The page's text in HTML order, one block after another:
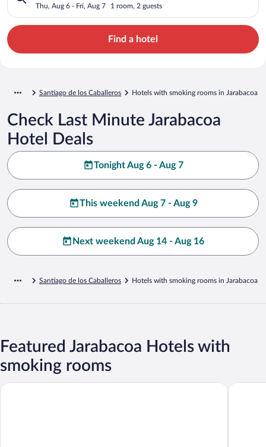
Thu, Aug 6 - Fri, Aug 7 1 room, 2 guests
Find a hotel
Santiago de los Caballeros Hotels with smoking rooms in Jarabacoa
Check Last Minute Jarabacoa
Hotel Deals
Tonight Aug 6 - Aug 7
This weekend Aug 7 - Aug 9
Next weekend Aug 14 - Aug 16
Santiago de los Caballeros Hotels with smoking rooms in Jarabacoa
Featured Jarabacoa Hotels with
smoking rooms
Hotel Gran Jimenoa